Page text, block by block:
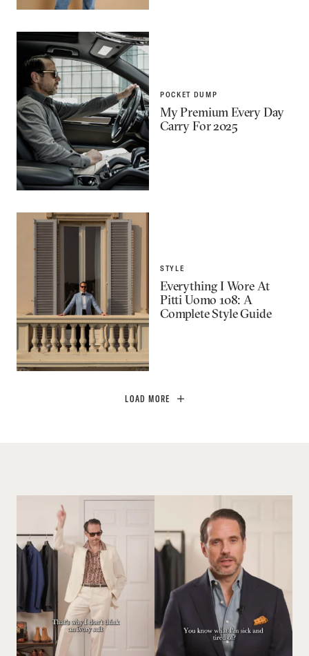
POCKET DUMP
My Premium Every Day
Carry For 2025
STYLE
Everything I Wore At
Pitti Uomo 108: A
Complete Style Guide
LOAD MORE